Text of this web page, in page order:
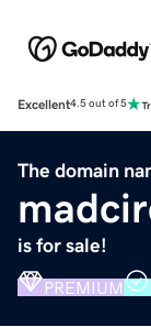
Excellent4.5 out of 5
The domain
is for sale!
PREMIUM